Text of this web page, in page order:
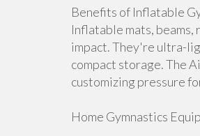
Benefits of Inflatable
Inflatable mats, beams,
impact. They're ultra-
compact storage. The
customizing pressure
Home Gymnastics